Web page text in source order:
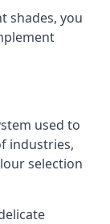
shades, you
used to
industries,
selection